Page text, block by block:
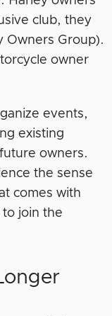
club, they
Owners Group).
owner
events,
existing
owners.
the sense
comes with
join the